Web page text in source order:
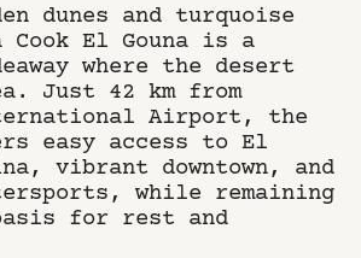
dunes and turquoise
Cook El Gouna is a
where the desert
Just 42 km from
Airport, the
easy access to El
vibrant downtown, and
while remaining
for rest and